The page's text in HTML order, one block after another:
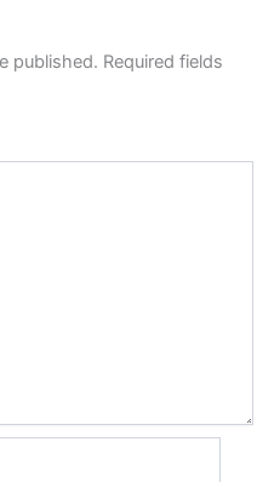
published. Required fields